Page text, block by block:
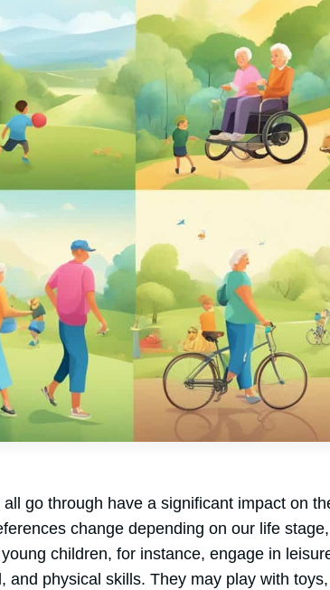
go through have a significant impact on
change depending on our life
children, for instance, engage in
and physical skills. They may play with